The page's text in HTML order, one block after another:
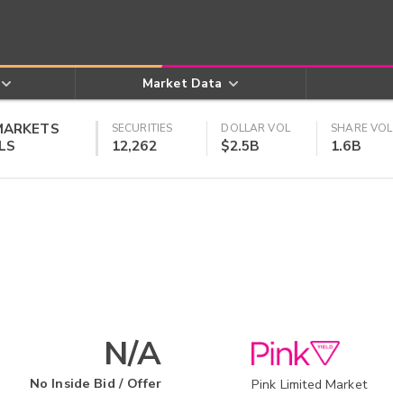
Market Data
SECURITIES
12,262
DOLLAR VOL
$2.5B
SHARE VOL
1.6B
N/A
No Inside Bid / Offer Pink Limited Market